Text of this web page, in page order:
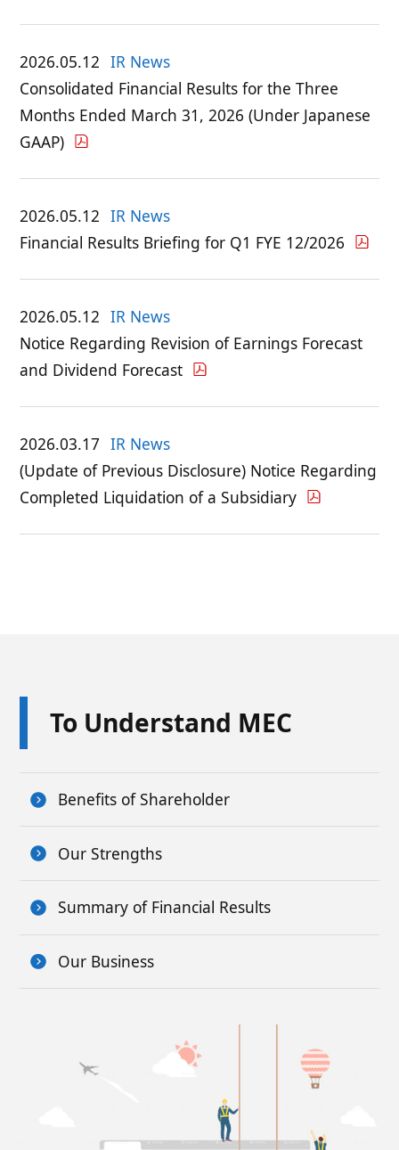
2026.05.12 IR News
Consolidated Financial Results for the Three
Months Ended March 31, 2026 (Under Japanese
GAAP)
2026.05.12 IR News
Financial Results Briefing for Q1 FYE 12/2026
2026.05.12 IR News
Notice Regarding Revision of Earnings Forecast
and Dividend Forecast
2026.03.17 IR News
(Update of Previous Disclosure) Notice Regarding
Completed Liquidation of a Subsidiary
To Understand MEC
Benefits of Shareholder
Our Strengths
Summary of Financial Results
Our Business